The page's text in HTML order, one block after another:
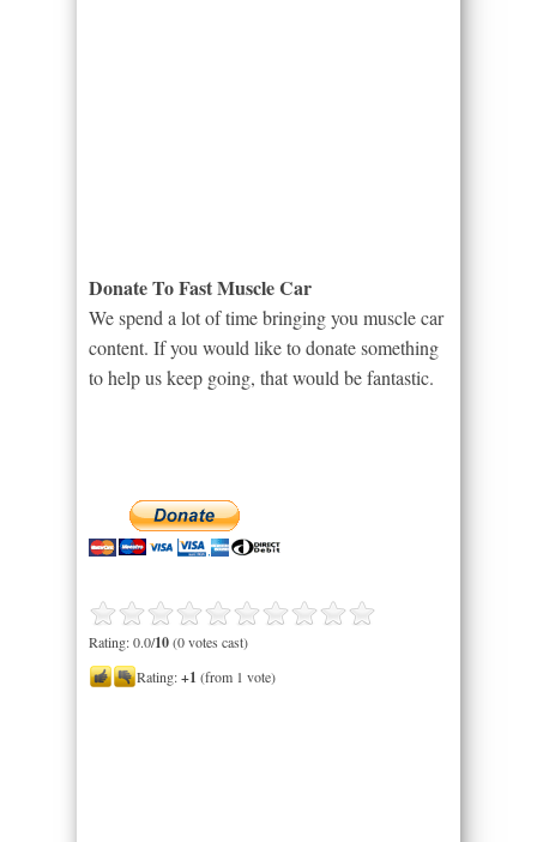
Donate To Fast Muscle Car
We spend a lot of time bringing you muscle car
content. If you would like to donate something
to help us keep going, that would be fantastic.
Rating: 0.0/10(0 votes cast)
Rating:+1 (from 1 vote)